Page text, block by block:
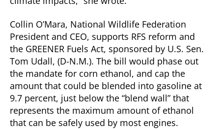
Collin O’Mara, National Wildlife Federation
President and CEO, supports RFS reform and
the GREENER Fuels Act, sponsored by U.S. Sen.
Tom Udall, (D-N.M.). The bill would phase out
the mandate for corn ethanol, and cap the
amount that could be blended into gasoline at
9.7 percent, just below the “blend wall” that
represents the maximum amount of ethanol
that can be safely used by most engines.